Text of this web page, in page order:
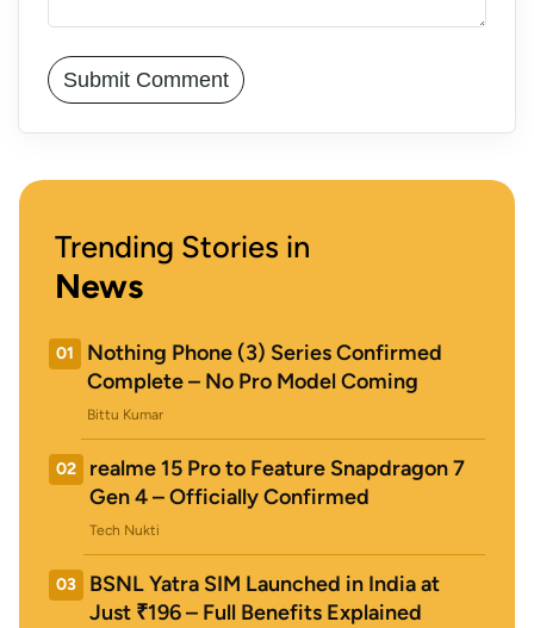
Trending Stories in
News
01
Nothing Phone (3) Series Confirmed
Complete – No Pro Model Coming
Bittu Kumar
02
realme 15 Pro to Feature Snapdragon 7
Gen 4 – Officially Confirmed
Tech Nukti
03
BSNL Yatra SIM Launched in India at
Just ₹196 – Full Benefits Explained